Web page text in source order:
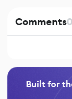
Comments0
Built for